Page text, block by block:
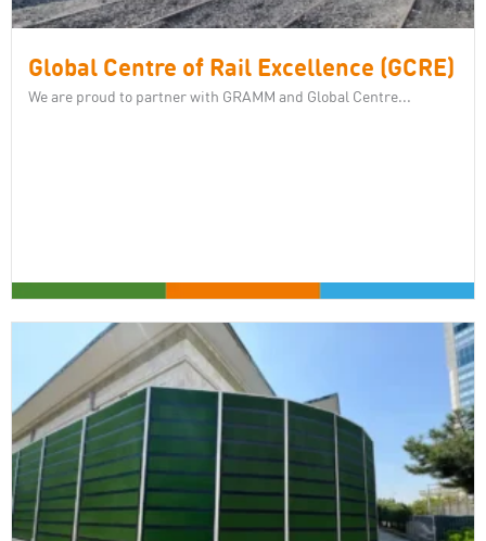
Global Centre of Rail Excellence (GCRE)
We are proud to partner with GRAMM and Global Centre...